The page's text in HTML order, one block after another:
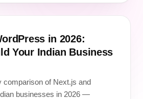
in 2026:
Your Indian Business
comparison of Next.js and
businesses in 2026 —